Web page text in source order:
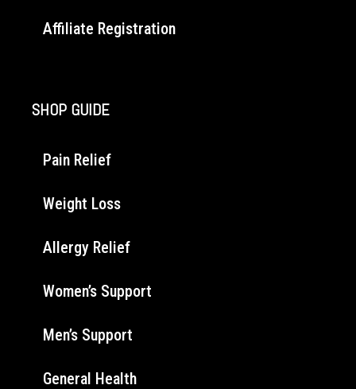
Affiliate Registration
SHOP GUIDE
Pain Relief
Weight Loss
Allergy Relief
Women’s Support
Men’s Support
General Health